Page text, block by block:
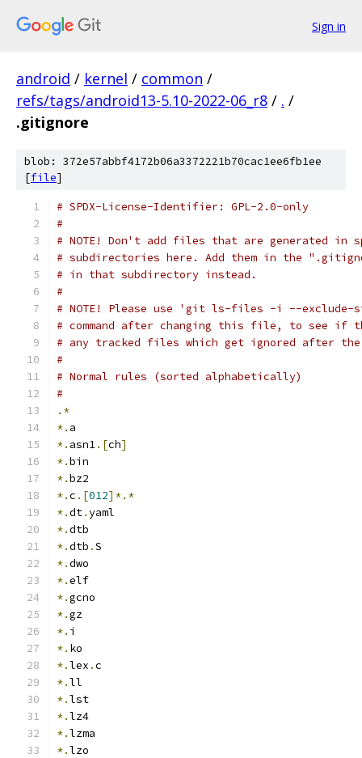
Sign in
android / kernel / common /
refs/tags/android13-5.10-2022-06_r8 / . /
.gitignore
blob: 372e57abbf4172b06a3372221b70cac1ee6fb1ee
[file]
# SPDX-License-Identifier: GPL-2.0-only
#
# NOTE! Don't add files that are generated in
# subdirectories here. Add them in the
# in that subdirectory instead.
#
# NOTE! Please use 'git ls-files -i --exclude-
# command after changing this file, to see if
# any tracked files which get ignored after the
#
# Normal rules (sorted alphabetically)
#
.*
*. a
*. asn1.[ch]
*.bin
*.bz2
*.c .[012]*.*
*.dt.yaml
*.dtb
*.dtb .S
*.dwo
*.elf
*.gcno
*.gz
*. i
*. ko
*.lex .c
*.ll
*.lst
*.lz4
*.lzma
*.lzo